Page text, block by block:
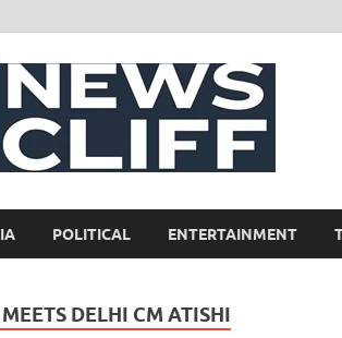
POLITICAL ENTERTAINMENT
DELHI CM ATISHI